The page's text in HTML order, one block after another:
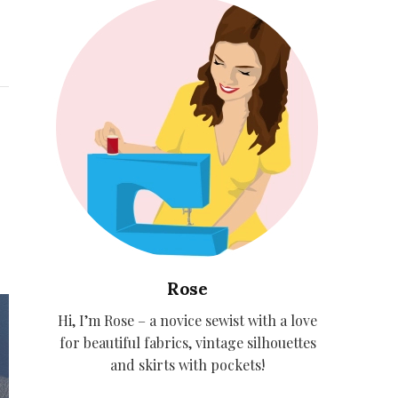
Rose
Hi, I’m Rose – a novice sewist with a love
for beautiful fabrics, vintage silhouettes
and skirts with pockets!